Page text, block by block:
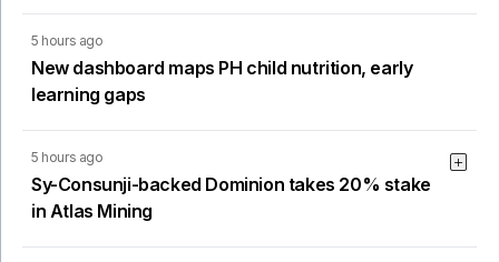
5 hours ago
New dashboard maps PH child nutrition, early
learning gaps
5 hours ago
Sy-Consunji-backed Dominion takes 20% stake
in Atlas Mining